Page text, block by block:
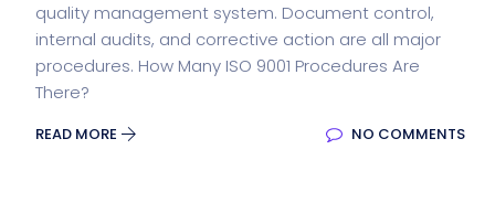
quality management system. Document control,
internal audits, and corrective action are all major
procedures. How Many ISO 9001 Procedures Are
There?
READ MORE NO COMMENTS